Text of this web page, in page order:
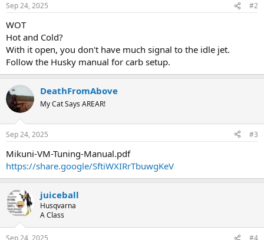
Sep 24, 2025 #2
WOT
Hot and Cold?
With it open, you don't have much signal to the idle jet.
Follow the Husky manual for carb setup.
DeathFromAbove
My Cat Says AREAR!
Sep 24, 2025 #3
Mikuni-VM-Tuning-Manual.pdf
https://share.google/SftiWXIRrTbuwgKeV
juiceball
Husqvarna
A Class